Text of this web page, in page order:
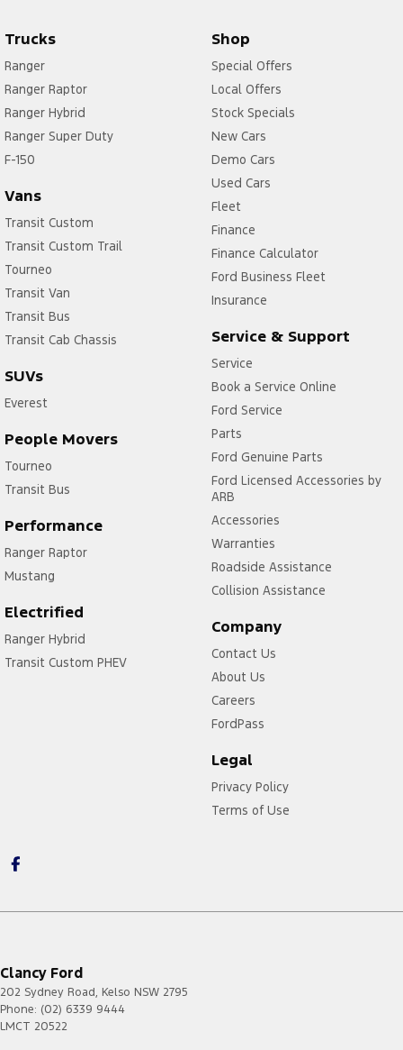
Trucks
Ranger
Ranger Raptor
Ranger Hybrid
Ranger Super Duty
F-150
Vans
Transit Custom
Transit Custom Trail
Tourneo
Transit Van
Transit Bus
Transit Cab Chassis
SUVs
Everest
People Movers
Tourneo
Transit Bus
Performance
Ranger Raptor
Mustang
Electrified
Ranger Hybrid
Transit Custom PHEV
Shop
Special Offers
Local Offers
Stock Specials
New Cars
Demo Cars
Used Cars
Fleet
Finance
Finance Calculator
Ford Business Fleet
Insurance
Service & Support
Service
Book a Service Online
Ford Service
Parts
Ford Genuine Parts
Ford Licensed Accessories by
ARB
Accessories
Warranties
Roadside Assistance
Collision Assistance
Company
Contact Us
About Us
Careers
FordPass
Legal
Privacy Policy
Terms of Use
Clancy Ford
202 Sydney Road, Kelso NSW 2795
Phone: (02) 6339 9444
LMCT 20522